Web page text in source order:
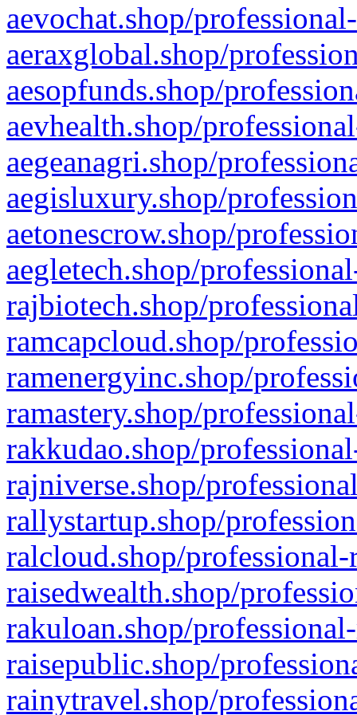
aevochat.shop/
aeraxglobal.shop/
aesopfunds.shop/
aevhealth.shop/
aegeanagri.shop/
aegisluxury.shop/
aetonescrow.shop/
aegletech.shop/
rajbiotech.shop/
ramcapcloud.shop/
ramenergyinc.shop/
ramastery.shop/
rakkudao.shop/
rajniverse.shop/
rallystartup.shop/
ralcloud.shop/
raisedwealth.shop/
rakuloan.shop/
raisepublic.shop/
rainytravel.shop/